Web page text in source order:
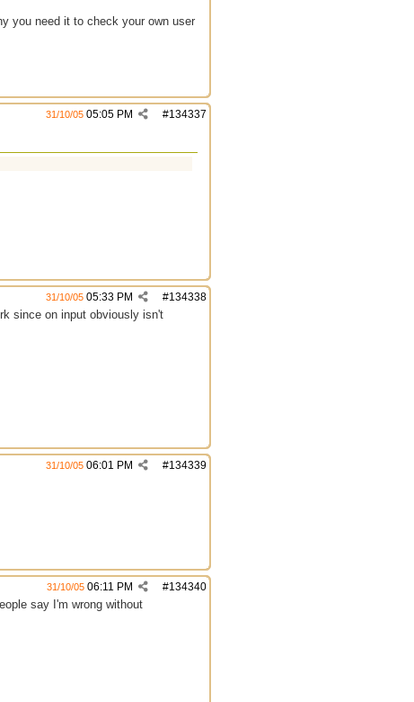
you need it to check your own user
#134337
31/10/05 05:05 PM
#134338
31/10/05 05:33 PM
since on input obviously isn't
#134339
31/10/05 06:01 PM
#134340
31/10/05 06:11 PM
say I'm wrong without